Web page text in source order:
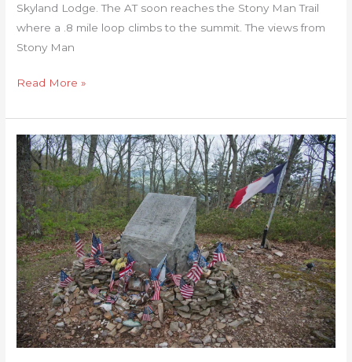
Skyland Lodge. The AT soon reaches the Stony Man Trail
where a .8 mile loop climbs to the summit. The views from
Stony Man
Read More »
AT:
Audie
Murphy
Monument